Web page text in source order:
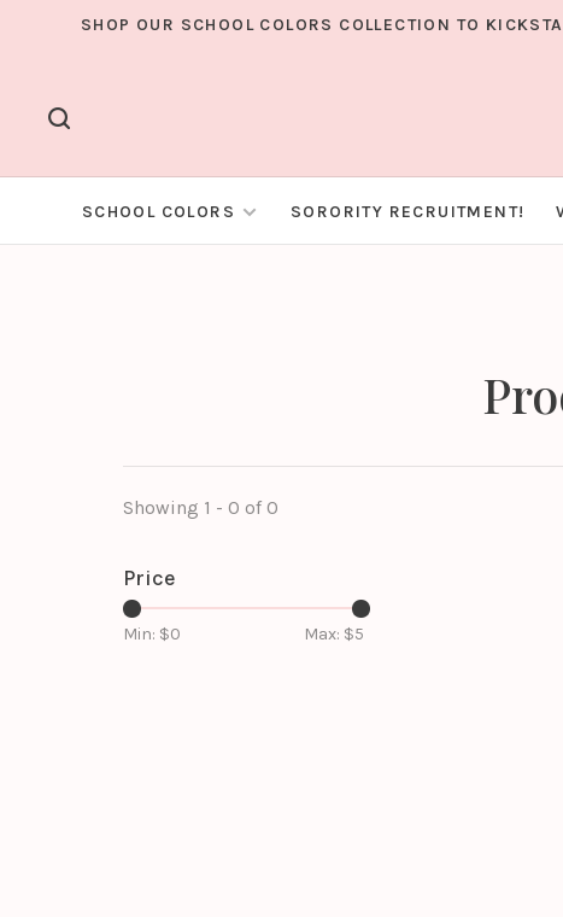
SHOP OUR SCHOOL COLORS COLLECTION TO
SCHOOL COLORS SORORITY RECRUITMENT!
Showing 1 - 0 of 0
Price
Min: $0 Max: $5